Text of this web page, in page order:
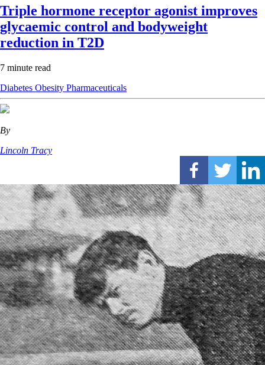
Triple hormone receptor agonist improves
glycaemic control and bodyweight
reduction in T2D
7 minute read
Diabetes Obesity Pharmaceuticals
By
Lincoln Tracy